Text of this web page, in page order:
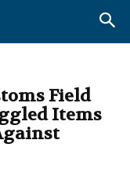
Field
Items